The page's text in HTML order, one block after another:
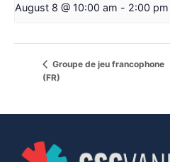
August 8 @ 10:00 am - 2:00 pm
Groupe de jeu francophone
(FR)